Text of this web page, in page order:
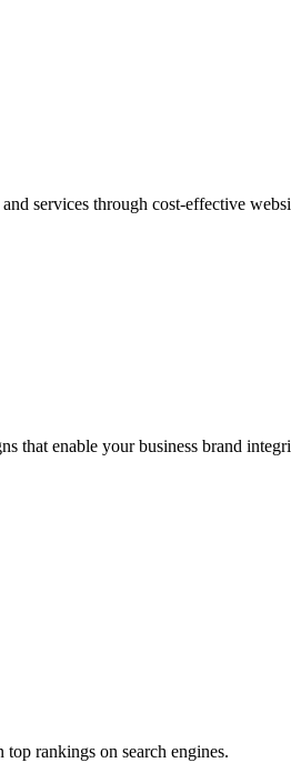
services through cost-effective
that enable your business brand
rankings on search engines.